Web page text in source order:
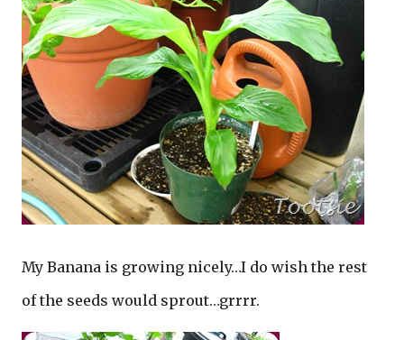
My Banana is growing nicely…I do wish the rest
of the seeds would sprout…grrrr.